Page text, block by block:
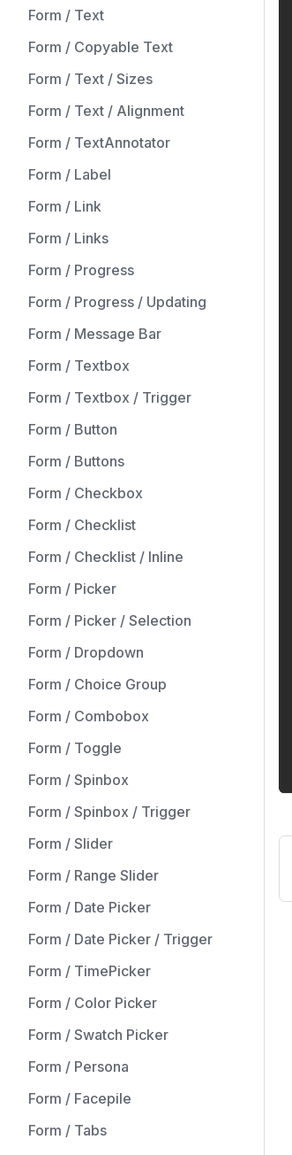
Form / Text
Form / Copyable Text
Form / Text / Sizes
Form / Text / Alignment
Form / TextAnnotator
Form / Label
Form / Link
Form / Links
Form / Progress
Form / Progress / Updating
Form / Message Bar
Form / Textbox
Form / Textbox / Trigger
Form / Button
Form / Buttons
Form / Checkbox
Form / Checklist
Form / Checklist / Inline
Form / Picker
Form / Picker / Selection
Form / Dropdown
Form / Choice Group
Form / Combobox
Form / Toggle
Form / Spinbox
Form / Spinbox / Trigger
Form / Slider
Form / Range Slider
Form / Date Picker
Form / Date Picker / Trigger
Form / TimePicker
Form / Color Picker
Form / Swatch Picker
Form / Persona
Form / Facepile
Form / Tabs